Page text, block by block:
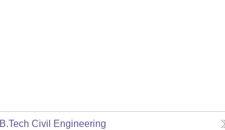
B.Tech Civil Engineering